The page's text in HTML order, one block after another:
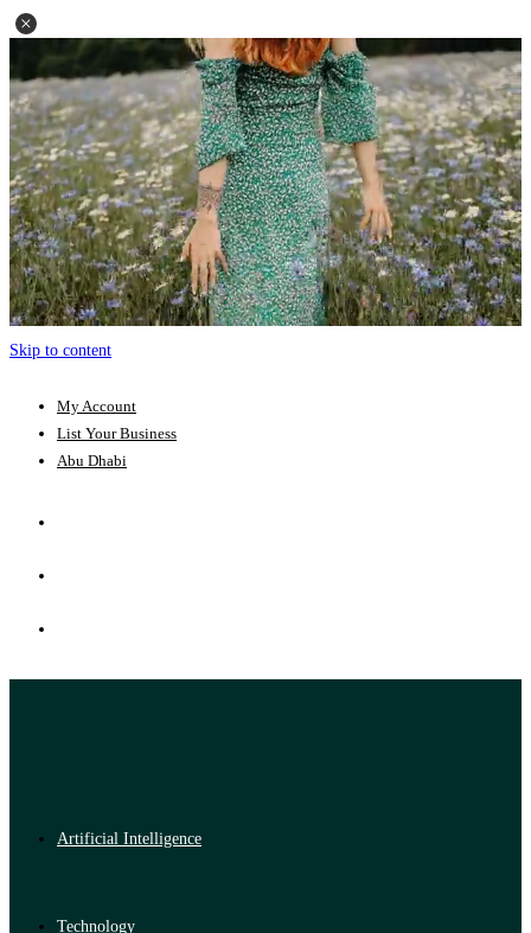
Skip to content
My Account
List Your Business
Abu Dhabi
Artificial Intelligence
Technology